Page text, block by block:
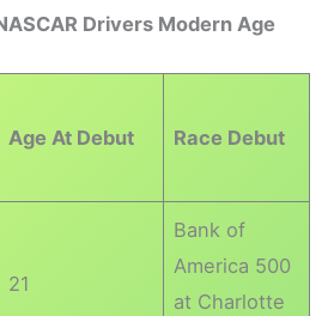
Drivers Modern Age
Age At Debut Race Debut
21
Bank of
America 500
at Charlotte